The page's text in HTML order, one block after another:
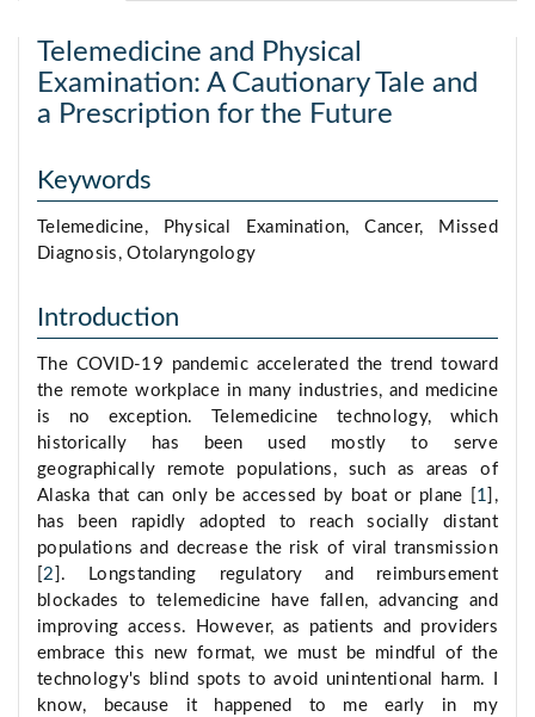
Telemedicine and Physical
Examination: A Cautionary Tale and
a Prescription for the Future
Keywords
Telemedicine, Physical Examination, Cancer, Missed
Diagnosis, Otolaryngology
Introduction
The COVID-19 pandemic accelerated the trend toward
the remote workplace in many industries, and medicine
is no exception. Telemedicine technology, which
historically has been used mostly to serve
geographically remote populations, such as areas of
Alaska that can only be accessed by boat or plane [ 1 ],
has been rapidly adopted to reach socially distant
populations and decrease the risk of viral transmission
[2 ]. Longstanding regulatory and reimbursement
blockades to telemedicine have fallen, advancing and
improving access. However, as patients and providers
embrace this new format, we must be mindful of the
technology's blind spots to avoid unintentional harm. I
know, because it happened to me early in my